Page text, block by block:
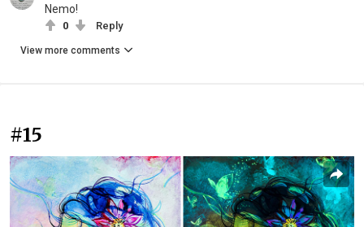
Nemo!
0 Reply
View more comments
#15